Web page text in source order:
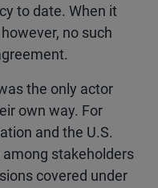
to date. When it
no such
the only actor
own way. For
and the U.S.
stakeholders
covered under